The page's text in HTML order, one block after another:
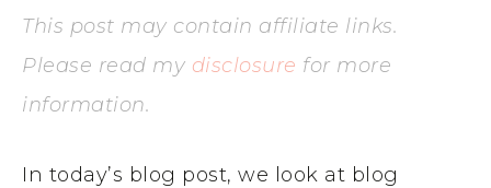
This post may contain affiliate links.
Please read my disclosure for more
information.
In today’s blog post, we look at blog